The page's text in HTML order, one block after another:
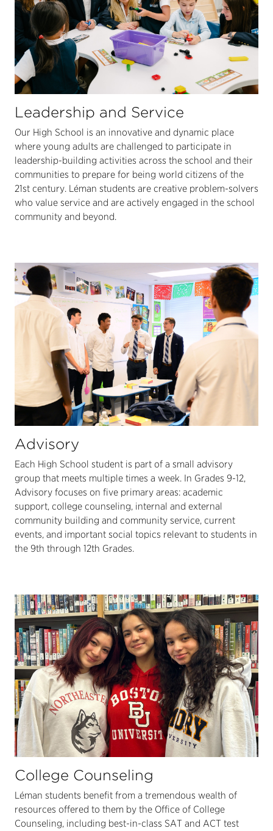
Leadership and Service
Our High School is an innovative and dynamic place
where young adults are challenged to participate in
leadership-building activities across the school and their
communities to prepare for being world citizens of the
21st century. Léman students are creative problem-solvers
who value service and are actively engaged in the school
community and beyond.
Advisory
Each High School student is part of a small advisory
group that meets multiple times a week. In Grades 9-12,
Advisory focuses on five primary areas: academic
support, college counseling, internal and external
community building and community service, current
events, and important social topics relevant to students in
the 9th through 12th Grades.
College Counseling
Léman students benefit from a tremendous wealth of
resources offered to them by the Office of College
Counseling, including best-in-class SAT and ACT test